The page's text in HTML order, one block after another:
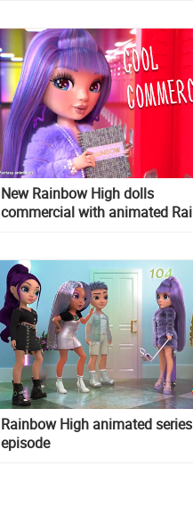
New Rainbow High dolls
commercial with animated
Rainbow High animated
episode